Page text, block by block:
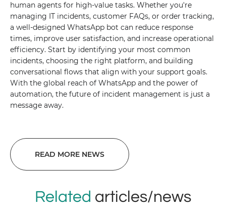
human agents for high-value tasks. Whether you're
managing IT incidents, customer FAQs, or order tracking,
a well-designed WhatsApp bot can reduce response
times, improve user satisfaction, and increase operational
efficiency. Start by identifying your most common
incidents, choosing the right platform, and building
conversational flows that align with your support goals.
With the global reach of WhatsApp and the power of
automation, the future of incident management is just a
message away.
READ MORE NEWS
Related articles/news